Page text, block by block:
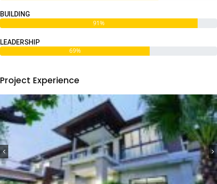
BUILDING
91%
LEADERSHIP
69%
Project Experience